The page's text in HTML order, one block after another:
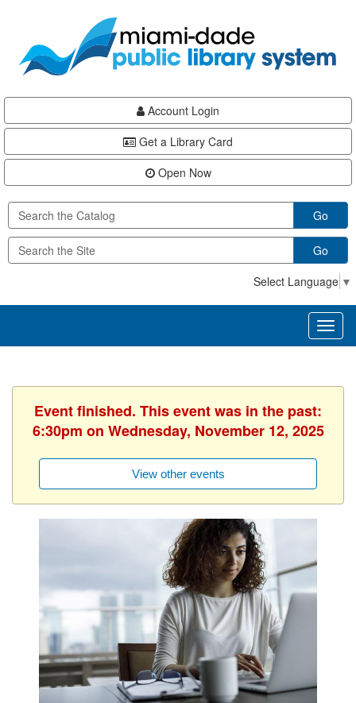
content
Account Login
Get a Library Card
Open Now
Go
Go
Select Language ▼
Event finished. This event was in the past:
6:30pm on Wednesday, November 12, 2025
View other events